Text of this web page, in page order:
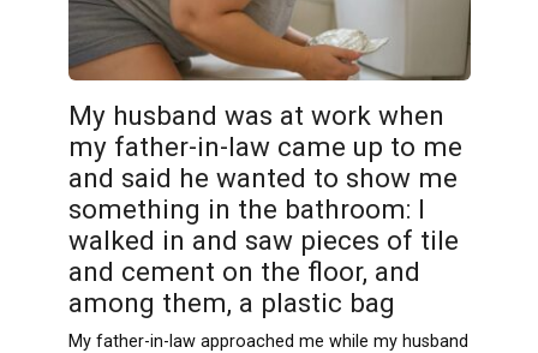
My husband was at work when
my father-in-law came up to me
and said he wanted to show me
something in the bathroom: I
walked in and saw pieces of tile
and cement on the floor, and
among them, a plastic bag
My father-in-law approached me while my husband